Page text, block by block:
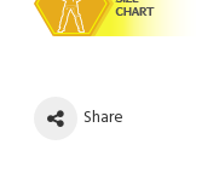
Share